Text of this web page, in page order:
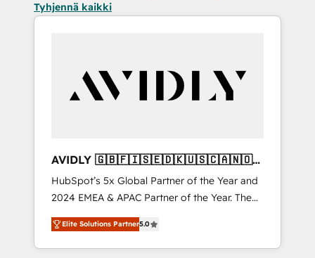
Tyhjennä kaikki
AVIDLY 🇬🇧🇫🇮🇸🇪🇩🇰🇺🇸🇨🇦🇳🇴
🇩🇪🇦🇺🇳🇿
HubSpot’s 5x Global Partner of the Year and
2024 EMEA & APAC Partner of the Year. The
world’s most experienced and fully
accredited HubSpot Solutions Partner. 🚀
With 2,750+ HubSpot projects delivered and
Elite Solutions Partner5.0